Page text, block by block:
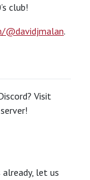
club!
@davidjmalan.
Visit
already, let us